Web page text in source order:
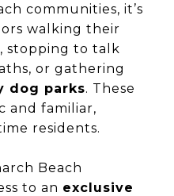
communities, it’s
walking their
stopping to talk
or gathering
dog parks. These
and familiar,
residents.
Beach
to an exclusive